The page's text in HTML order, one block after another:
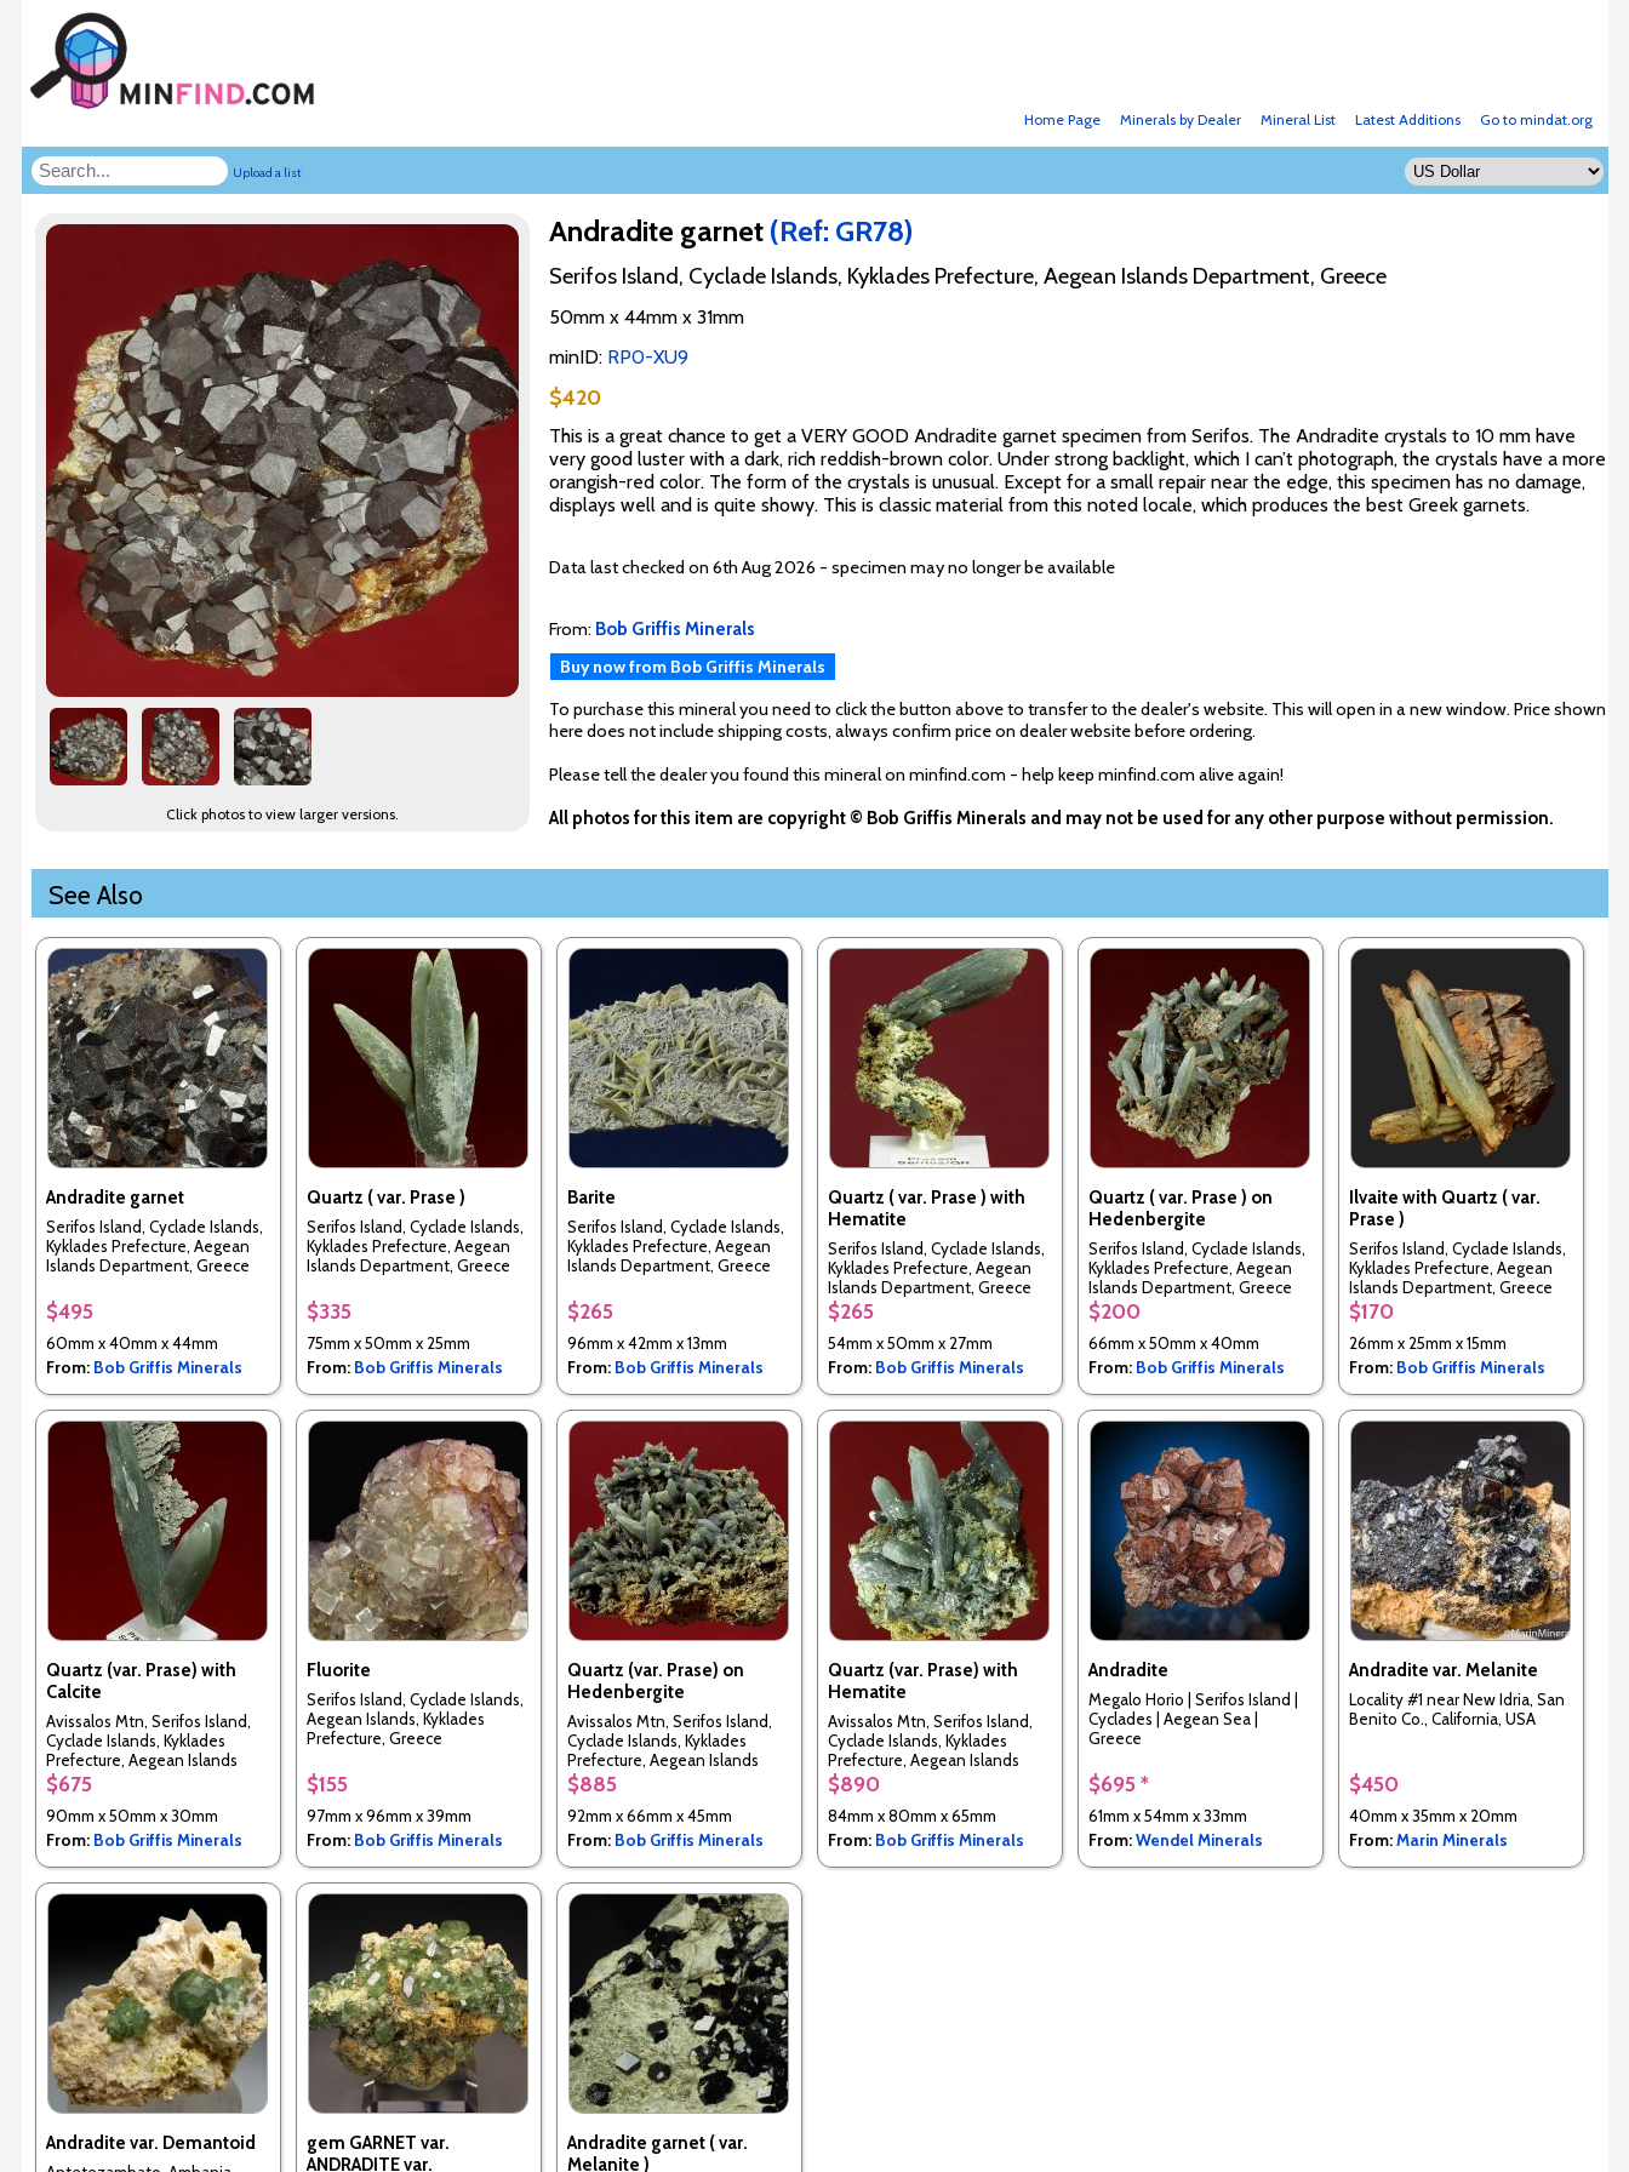
Go to mindat.org
Latest Additions
Mineral List
Minerals by Dealer
Home Page
Upload a list
Click photos to view larger versions.
Andradite garnet (Ref: GR78)
Serifos Island, Cyclade Islands, Kyklades Prefecture, Aegean Islands Department, Greece
50mm x 44mm x 31mm
minID: RP0-XU9
$420
This is a great chance to get a VERY GOOD Andradite garnet specimen from Serifos. The Andradite crystals to 10 mm have
very good luster with a dark, rich reddish-brown color. Under strong backlight, which I can’t photograph, the crystals have a more
orangish-red color. The form of the crystals is unusual. Except for a small repair near the edge, this specimen has no damage,
displays well and is quite showy. This is classic material from this noted locale, which produces the best Greek garnets.
Data last checked on 6th Aug 2026 - specimen may no longer be available
From: Bob Griffis Minerals
Buy now from Bob Griffis Minerals
To purchase this mineral you need to click the button above to transfer to the dealer's website. This will open in a new window. Price shown
here does not include shipping costs, always confirm price on dealer website before ordering.
Please tell the dealer you found this mineral on minfind.com - help keep minfind.com alive again!
All photos for this item are copyright © Bob Griffis Minerals and may not be used for any other purpose without permission.
See Also
Andradite garnet
Serifos Island, Cyclade Islands,
Kyklades Prefecture, Aegean
Islands Department, Greece
$495
60mm x 40mm x 44mm
From: Bob Griffis Minerals
Quartz ( var. Prase )
Serifos Island, Cyclade Islands,
Kyklades Prefecture, Aegean
Islands Department, Greece
$335
75mm x 50mm x 25mm
From: Bob Griffis Minerals
Barite
Serifos Island, Cyclade Islands,
Kyklades Prefecture, Aegean
Islands Department, Greece
$265
96mm x 42mm x 13mm
From: Bob Griffis Minerals
Quartz ( var. Prase ) with
Hematite
Serifos Island, Cyclade Islands,
Kyklades Prefecture, Aegean
Islands Department, Greece
$265
54mm x 50mm x 27mm
From: Bob Griffis Minerals
Quartz ( var. Prase ) on
Hedenbergite
Serifos Island, Cyclade Islands,
Kyklades Prefecture, Aegean
Islands Department, Greece
$200
66mm x 50mm x 40mm
From: Bob Griffis Minerals
Ilvaite with Quartz ( var.
Prase )
Serifos Island, Cyclade Islands,
Kyklades Prefecture, Aegean
Islands Department, Greece
$170
26mm x 25mm x 15mm
From: Bob Griffis Minerals
Quartz (var. Prase) with
Calcite
Avissalos Mtn, Serifos Island,
Cyclade Islands, Kyklades
Prefecture, Aegean Islands
Department, Greece
$675
90mm x 50mm x 30mm
From: Bob Griffis Minerals
Fluorite
Serifos Island, Cyclade Islands,
Aegean Islands, Kyklades
Prefecture, Greece
$155
97mm x 96mm x 39mm
From: Bob Griffis Minerals
Quartz (var. Prase) on
Hedenbergite
Avissalos Mtn, Serifos Island,
Cyclade Islands, Kyklades
Prefecture, Aegean Islands
Department, Greece
$885
92mm x 66mm x 45mm
From: Bob Griffis Minerals
Quartz (var. Prase) with
Hematite
Avissalos Mtn, Serifos Island,
Cyclade Islands, Kyklades
Prefecture, Aegean Islands
Department, Greece
$890
84mm x 80mm x 65mm
From: Bob Griffis Minerals
Andradite
Megalo Horio | Serifos Island |
Cyclades | Aegean Sea |
Greece
$695 *
61mm x 54mm x 33mm
From:Wendel Minerals
Andradite var. Melanite
Locality #1 near New Idria, San
Benito Co., California, USA
$450
40mm x 35mm x 20mm
From:Marin Minerals
Andradite var. Demantoid
gem GARNET var.
ANDRADITE var.
Andradite garnet ( var.
Melanite )